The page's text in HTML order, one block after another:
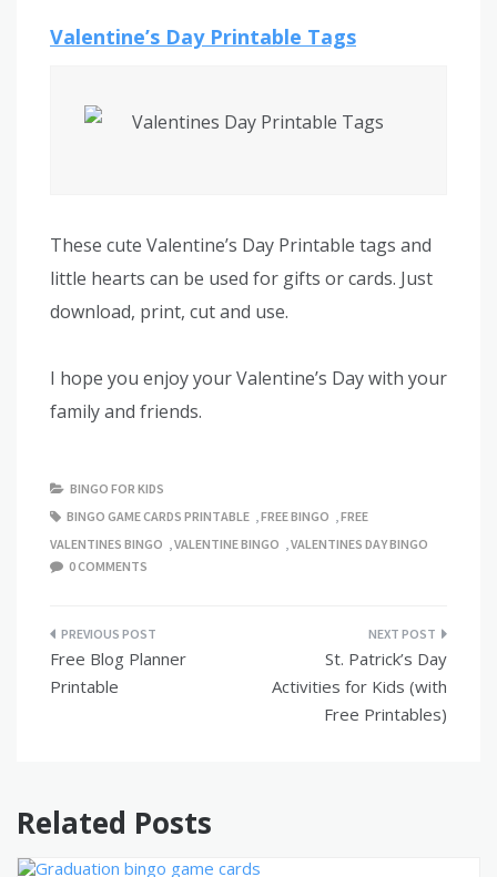
Valentine’s Day Printable Tags
These cute Valentine’s Day Printable tags and
little hearts can be used for gifts or cards. Just
download, print, cut and use.
I hope you enjoy your Valentine’s Day with your
family and friends.
BINGO FOR KIDS
BINGO GAME CARDS PRINTABLE
FREE BINGO
FREE
VALENTINES BINGO
VALENTINE BINGO
VALENTINES DAY BINGO
0 COMMENTS
Post
navigation
Free Blog Planner
Printable
St. Patrick’s Day
Activities for Kids (with
Free Printables)
Related Posts